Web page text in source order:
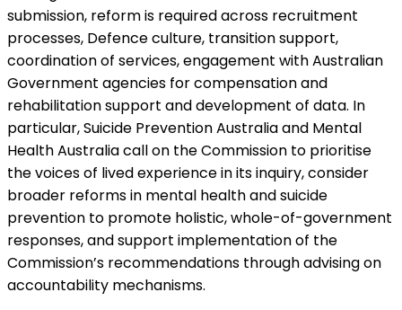
submission, reform is required across recruitment
processes, Defence culture, transition support,
coordination of services, engagement with Australian
Government agencies for compensation and
rehabilitation support and development of data. In
particular, Suicide Prevention Australia and Mental
Health Australia call on the Commission to prioritise
the voices of lived experience in its inquiry, consider
broader reforms in mental health and suicide
prevention to promote holistic, whole-of-government
responses, and support implementation of the
Commission’s recommendations through advising on
accountability mechanisms.